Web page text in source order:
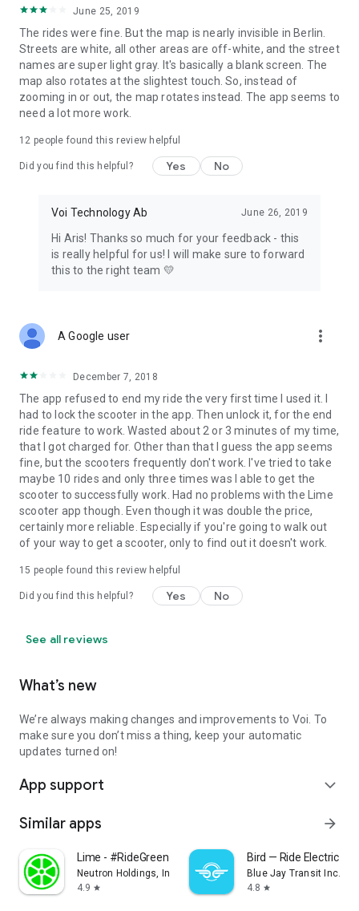
June 25, 2019
The rides were fine. But the map is nearly invisible in Berlin.
Streets are white, all other areas are off-white, and the street
names are super light gray. It's basically a blank screen. The
map also rotates at the slightest touch. So, instead of
zooming in or out, the map rotates instead. The app seems to
need a lot more work.
12 people found this review helpful
Did you find this helpful? Yes No
Voi Technology Ab June 26, 2019
Hi Aris! Thanks so much for your feedback - this
is really helpful for us! I will make sure to forward
this to the right team 💛
A Google user more_vert
December 7, 2018
The app refused to end my ride the very first time I used it. I
had to lock the scooter in the app. Then unlock it, for the end
ride feature to work. Wasted about 2 or 3 minutes of my time,
that I got charged for. Other than that I guess the app seems
fine, but the scooters frequently don't work. I've tried to take
maybe 10 rides and only three times was I able to get the
scooter to successfully work. Had no problems with the Lime
scooter app though. Even though it was double the price,
certainly more reliable. Especially if you're going to walk out
of your way to get a scooter, only to find out it doesn't work.
15 people found this review helpful
Did you find this helpful? Yes No
See all reviews
What’s new
We’re always making changes and improvements to Voi. To
make sure you don’t miss a thing, keep your automatic
updates turned on!
App support expand_more
Similar apps arrow_forward
Lime - #RideGreen
Neutron Holdings, Inc.
4.9 star
Bird — Ride Electric
Blue Jay Transit Inc.
4.8 star